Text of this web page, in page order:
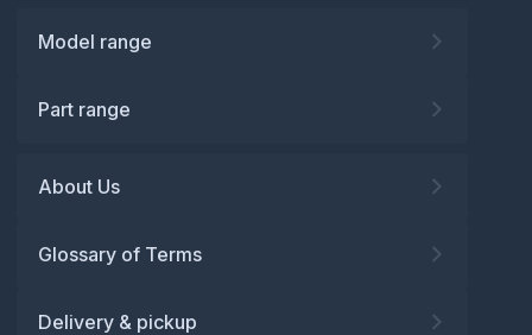
Model range
Part range
About Us
Glossary of Terms
Delivery & pickup